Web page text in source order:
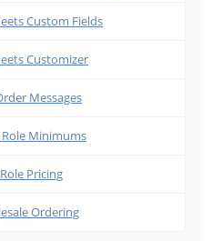
Custom Fields
Customizer
Messages
Minimums
Pricing
Ordering